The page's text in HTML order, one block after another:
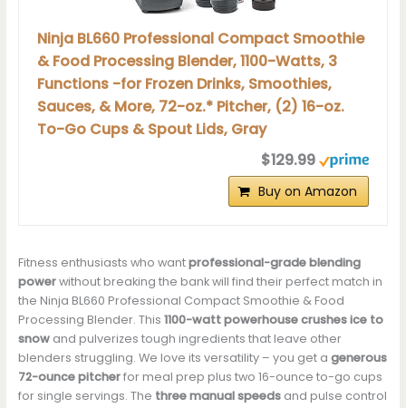
Ninja BL660 Professional Compact Smoothie
& Food Processing Blender, 1100-Watts, 3
Functions -for Frozen Drinks, Smoothies,
Sauces, & More, 72-oz.* Pitcher, (2) 16-oz.
To-Go Cups & Spout Lids, Gray
$129.99
Buy on Amazon
Fitness enthusiasts who wantprofessional-grade blending
powerwithout breaking the bank will find their perfect match in
the Ninja BL660 Professional Compact Smoothie & Food
Processing Blender. This 1100-watt powerhousecrushes ice to
snowand pulverizes tough ingredients that leave other
blenders struggling. We love its versatility – you get a generous
72-ounce pitcherfor meal prep plus two 16-ounce to-go cups
for single servings. The three manual speedsand pulse control